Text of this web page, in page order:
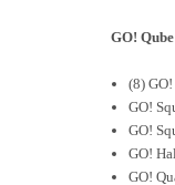
GO!
(8)
GO!
GO!
GO!
GO!